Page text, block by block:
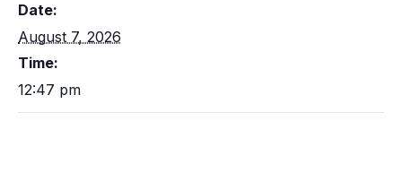
Date:
August 7, 2026
Time:
12:47 pm